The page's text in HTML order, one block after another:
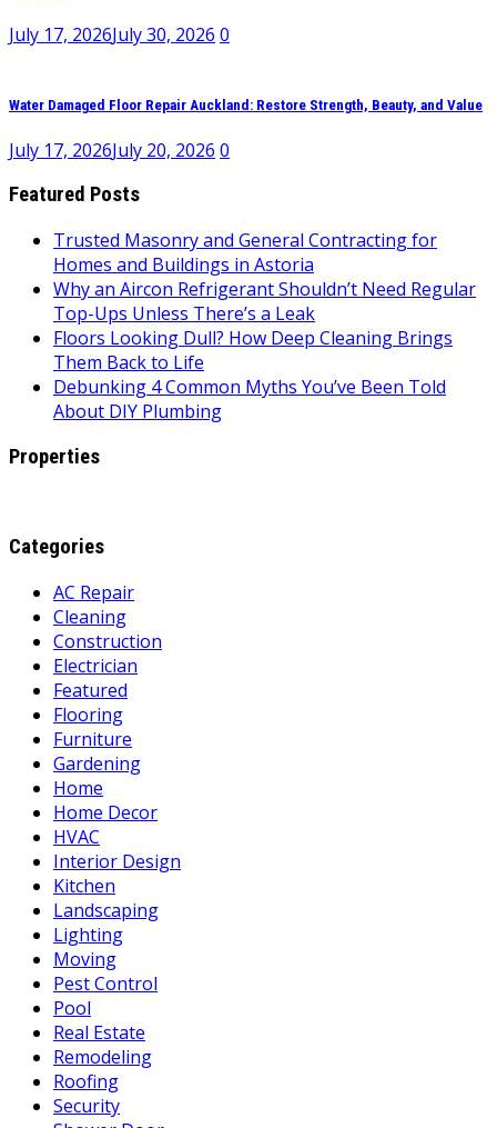
July 17, 2026July 30, 2026 0
Water Damaged Floor Repair Auckland: Restore Strength, Beauty, and Value
July 17, 2026July 20, 2026 0
Featured Posts
Trusted Masonry and General Contracting for
Homes and Buildings in Astoria
Why an Aircon Refrigerant Shouldn’t Need Regular
Top-Ups Unless There’s a Leak
Floors Looking Dull? How Deep Cleaning Brings
Them Back to Life
Debunking 4 Common Myths You’ve Been Told
About DIY Plumbing
Properties
Categories
AC Repair
Cleaning
Construction
Electrician
Featured
Flooring
Furniture
Gardening
Home
Home Decor
HVAC
Interior Design
Kitchen
Landscaping
Lighting
Moving
Pest Control
Pool
Real Estate
Remodeling
Roofing
Security